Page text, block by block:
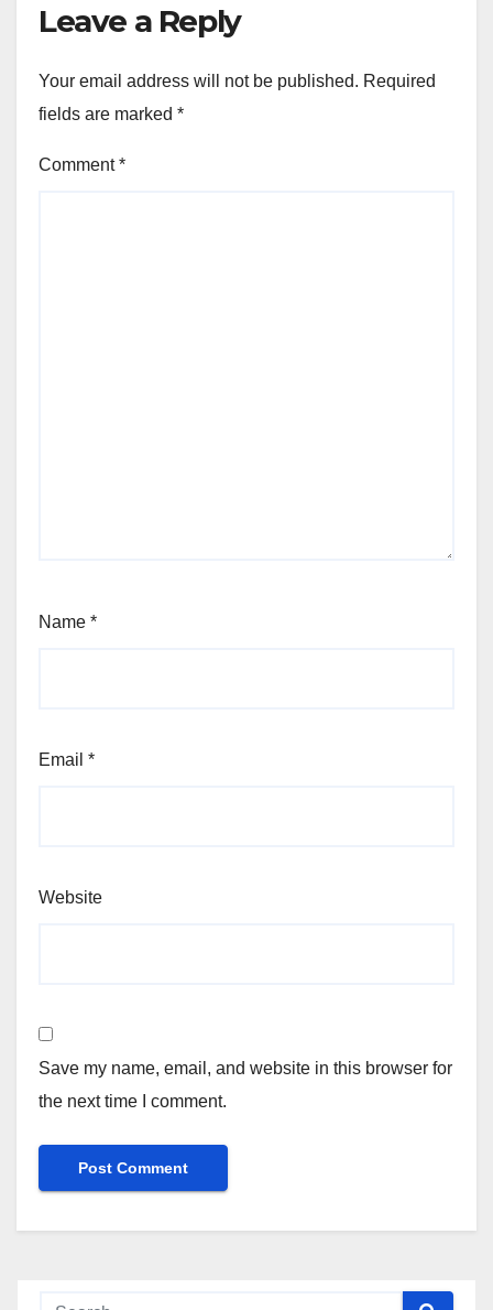
Leave a Reply
Your email address will not be published. Required
fields are marked *
Comment*
Name *
Email *
Website
Save my name, email, and website in this browser for
the next time I comment.